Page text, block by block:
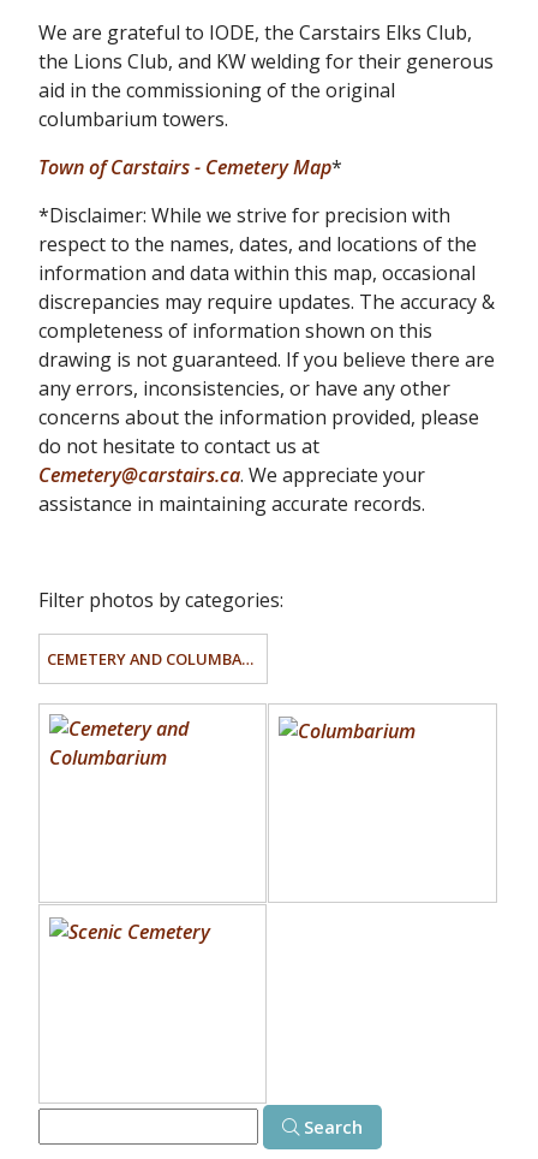
We are grateful to IODE, the Carstairs Elks Club,
the Lions Club, and KW welding for their generous
aid in the commissioning of the original
columbarium towers.
Town of Carstairs - Cemetery Map*
*Disclaimer: While we strive for precision with
respect to the names, dates, and locations of the
information and data within this map, occasional
discrepancies may require updates. The accuracy &
completeness of information shown on this
drawing is not guaranteed. If you believe there are
any errors, inconsistencies, or have any other
concerns about the information provided, please
do not hesitate to contact us at
Cemetery@carstairs.ca. We appreciate your
assistance in maintaining accurate records.
Filter photos by categories:
CEMETERY AND COLUMBARIUM
Search